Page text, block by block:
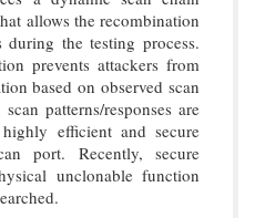
allows the recombination
the testing process.
prevents attackers from
based on observed scan
scan patterns/responses are
efficient and secure
port. Recently, secure
unclonable function